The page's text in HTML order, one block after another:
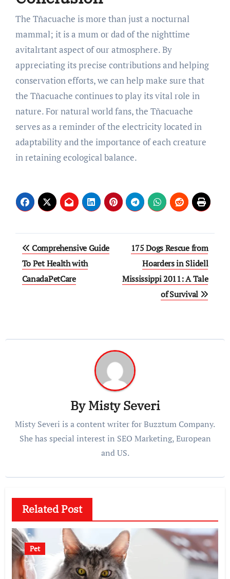
The Tñacuache is more than just a nocturnal
mammal; it is a mum or dad of the nighttime
avitalrtant aspect of our atmosphere. By
appreciating its precise contributions and helping
conservation efforts, we can help make sure that
the Tñacuache continues to play its vital role in
nature. For natural world fans, the Tñacuache
serves as a reminder of the electricity located in
adaptability and the importance of each creature
in retaining ecological balance.
Post
navigation
Comprehensive Guide
To Pet Health with
CanadaPetCare
175 Dogs Rescue from
Hoarders in Slidell
Mississippi 2011: A Tale
of Survival
ByMisty Severi
Misty Severi is a content writer for Buzztum Company.
She has special interest in SEO Marketing, European
and US.
Related Post
Pet